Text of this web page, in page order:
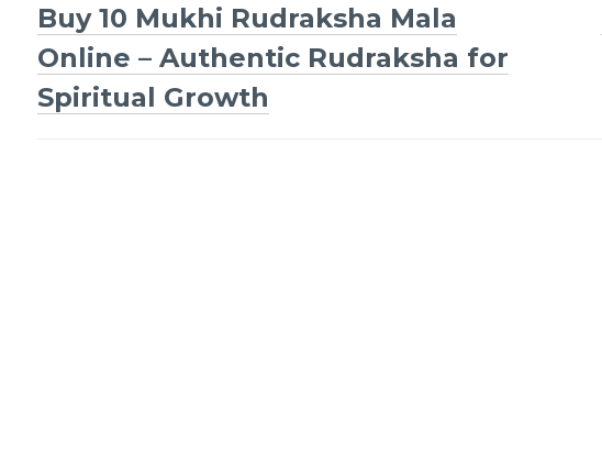
Post
navigation
Buy 10 Mukhi Rudraksha Mala
Online – Authentic Rudraksha for
Spiritual Growth